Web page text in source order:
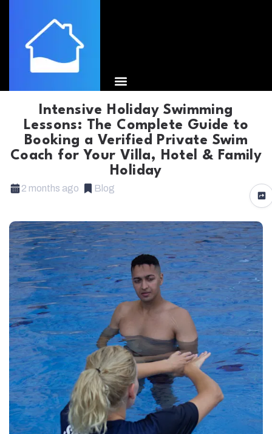
Intensive Holiday Swimming
Lessons: The Complete Guide to
Booking a Verified Private Swim
Coach for Your Villa, Hotel & Family
Holiday
2 months ago Blog